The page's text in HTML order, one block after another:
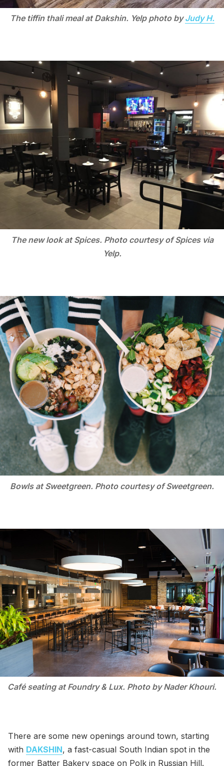
The tiffin thali meal at Dakshin. Yelp photo byJudy H.
The new look at Spices. Photo courtesy of Spices via
Yelp.
Bowls at Sweetgreen. Photo courtesy of Sweetgreen.
Café seating at Foundry & Lux. Photo by Nader Khouri.
There are some new openings around town, starting
with DAKSHIN, a fast-casual South Indian spot in the
former Batter Bakery space on Polk in Russian Hill.